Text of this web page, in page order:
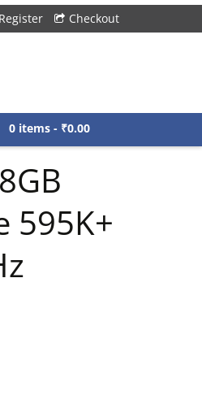
Checkout
0 items - ₹0.00
595K+